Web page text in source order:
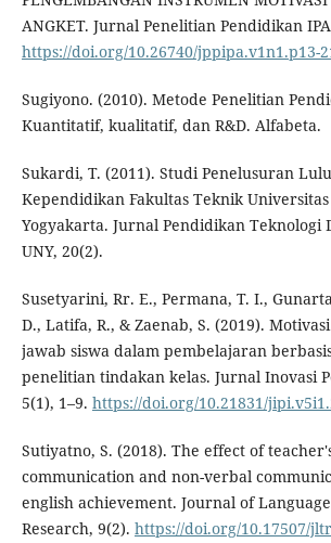
ANGKET. Jurnal Penelitian Pendidikan
https://doi.org/10.26740/jppipa.v1n1.p13-
Sugiyono. (2010). Metode Penelitian
Kuantitatif, kualitatif, dan R&D. Alfabeta.
Sukardi, T. (2011). Studi Penelusuran
Kependidikan Fakultas Teknik
Yogyakarta. Jurnal Pendidikan Teknologi
UNY, 20(2).
Susetyarini, Rr. E., Permana, T. I.,
D., Latifa, R., & Zaenab, S. (2019).
jawab siswa dalam pembelajaran
penelitian tindakan kelas. Jurnal Inovasi
5(1), 1–9. https://doi.org/10.21831/
Sutiyatno, S. (2018). The effect of
communication and non-verbal
english achievement. Journal of
Research, 9(2). https://doi.org/10.17507/